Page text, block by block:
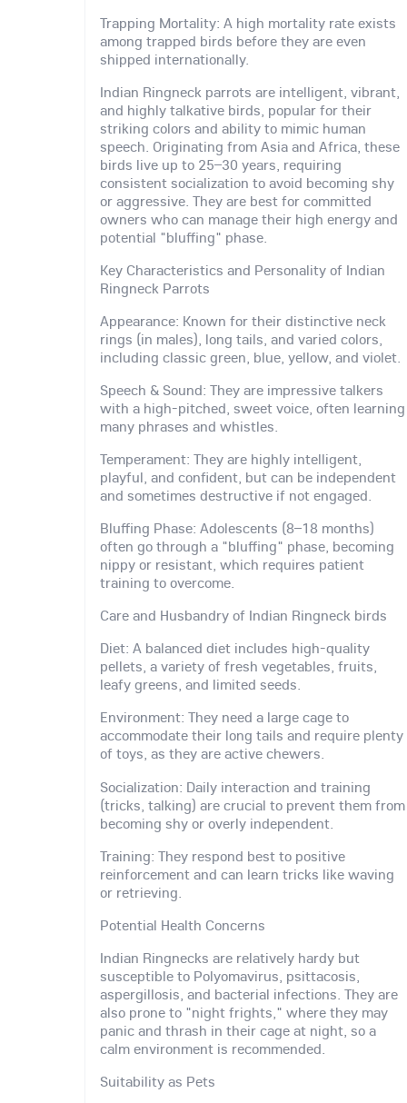
Trapping Mortality: A high mortality rate exists
among trapped birds before they are even
shipped internationally.
Indian Ringneck parrots are intelligent, vibrant,
and highly talkative birds, popular for their
striking colors and ability to mimic human
speech. Originating from Asia and Africa, these
birds live up to 25–30 years, requiring
consistent socialization to avoid becoming shy
or aggressive. They are best for committed
owners who can manage their high energy and
potential "bluffing" phase.
Key Characteristics and Personality of Indian
Ringneck Parrots
Appearance: Known for their distinctive neck
rings (in males), long tails, and varied colors,
including classic green, blue, yellow, and violet.
Speech & Sound: They are impressive talkers
with a high-pitched, sweet voice, often learning
many phrases and whistles.
Temperament: They are highly intelligent,
playful, and confident, but can be independent
and sometimes destructive if not engaged.
Bluffing Phase: Adolescents (8–18 months)
often go through a "bluffing" phase, becoming
nippy or resistant, which requires patient
training to overcome.
Care and Husbandry of Indian Ringneck birds
Diet: A balanced diet includes high-quality
pellets, a variety of fresh vegetables, fruits,
leafy greens, and limited seeds.
Environment: They need a large cage to
accommodate their long tails and require plenty
of toys, as they are active chewers.
Socialization: Daily interaction and training
(tricks, talking) are crucial to prevent them from
becoming shy or overly independent.
Training: They respond best to positive
reinforcement and can learn tricks like waving
or retrieving.
Potential Health Concerns
Indian Ringnecks are relatively hardy but
susceptible to Polyomavirus, psittacosis,
aspergillosis, and bacterial infections. They are
also prone to "night frights," where they may
panic and thrash in their cage at night, so a
calm environment is recommended.
Suitability as Pets